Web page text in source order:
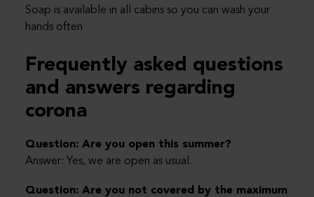
Soap is available in all cabins so you can wash your
hands often
Frequently asked questions
and answers regarding
corona
Question: Are you open this summer?
Answer: Yes, we are open as usual.
Question: Are you not covered by the maximum